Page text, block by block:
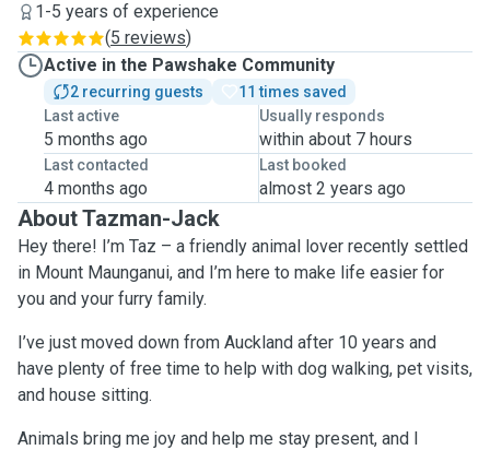
1-5 years of experience
(5 reviews)
Active in the Pawshake Community
2 recurring guests
11 times saved
Last active
5 months ago
Usually responds
within about 7 hours
Last contacted
4 months ago
Last booked
almost 2 years ago
About Tazman-Jack
Hey there! I’m Taz – a friendly animal lover recently settled
in Mount Maunganui, and I’m here to make life easier for
you and your furry family.
I’ve just moved down from Auckland after 10 years and
have plenty of free time to help with dog walking, pet visits,
and house sitting.
Animals bring me joy and help me stay present, and I